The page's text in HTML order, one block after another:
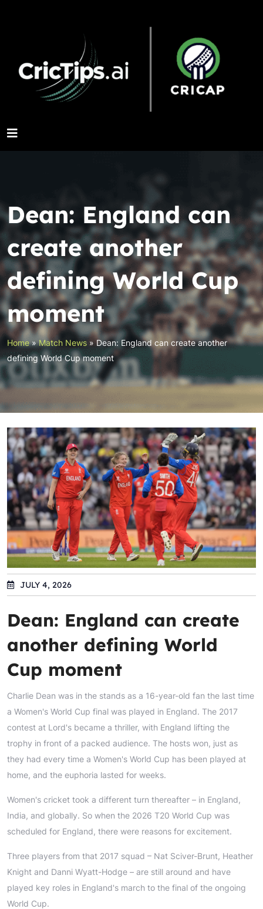
Dean: England can
create another
defining World Cup
moment
Home»Match News »Dean: England can create another
defining World Cup moment
JULY 4, 2026
Dean: England can create
another defining World
Cup moment
Charlie Dean was in the stands as a 16-year-old fan the last time
a Women's World Cup final was played in England. The 2017
contest at Lord's became a thriller, with England lifting the
trophy in front of a packed audience. The hosts won, just as
they had every time a Women's World Cup has been played at
home, and the euphoria lasted for weeks.
Women's cricket took a different turn thereafter – in England,
India, and globally. So when the 2026 T20 World Cup was
scheduled for England, there were reasons for excitement.
Three players from that 2017 squad – Nat Sciver-Brunt, Heather
Knight and Danni Wyatt-Hodge – are still around and have
played key roles in England's march to the final of the ongoing
World Cup.